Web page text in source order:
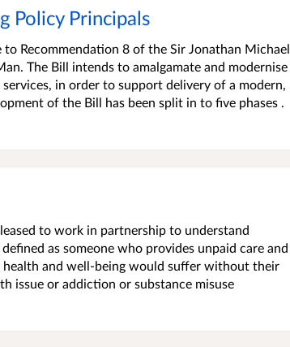
Policy Principals
Recommendation 8 of the Sir Jonathan Michael
The Bill intends to amalgamate and modernise
in order to support delivery of a modern,
of the Bill has been split in to five phases .
to work in partnership to understand
as someone who provides unpaid care and
and well-being would suffer without their
issue or addiction or substance misuse